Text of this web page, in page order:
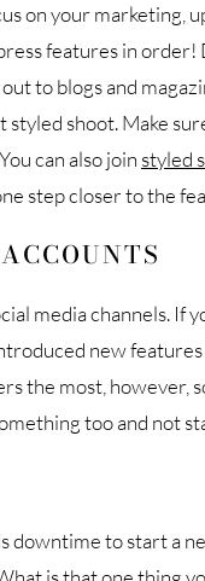
on your marketing,
features in
to blogs and
shoot. Make
can also join styled
step closer to the
media channels. If
new
the most, however,
too and not
downtime to start a